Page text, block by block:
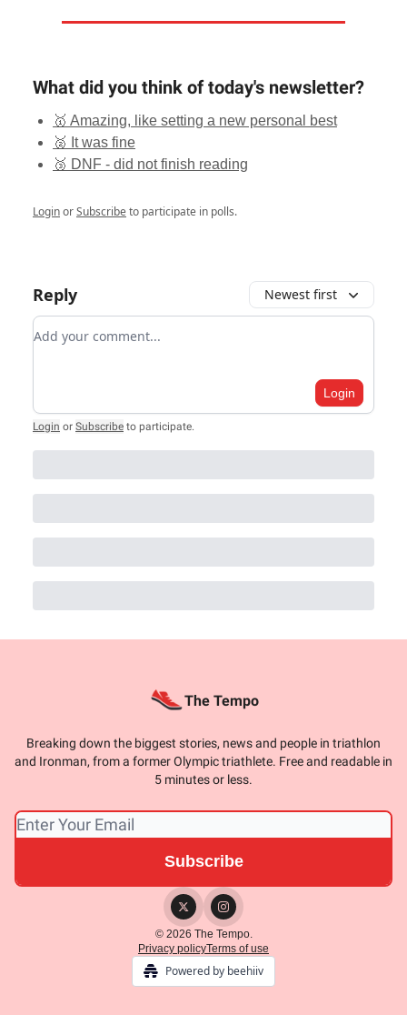
What did you think of today's newsletter?
🥇 Amazing, like setting a new personal best
🥈 It was fine
🥉 DNF - did not finish reading
LoginorSubscribeto participate in polls.
Reply Newest first
Add your comment
Login
Login or Subscribe to participate.
The Tempo
Breaking down the biggest stories, news and people in triathlon
and Ironman, from a former Olympic triathlete. Free and readable in
5 minutes or less.
© 2026 The Tempo.
Privacy policyTerms of use
Powered by beehiiv